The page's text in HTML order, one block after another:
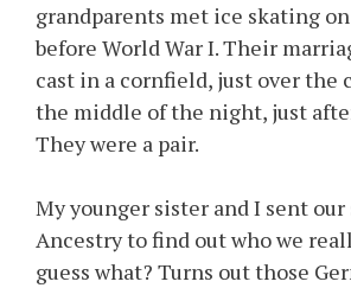
grandparents met ice skating
before World War I. Their
cast in a cornfield, just over the
the middle of the night, just
They were a pair.
My younger sister and I sent
Ancestry to find out who we
guess what? Turns out those